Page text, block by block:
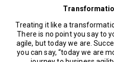
Treating it like a
There is no point you say to
agile, but today we are.
you can say, “today we are